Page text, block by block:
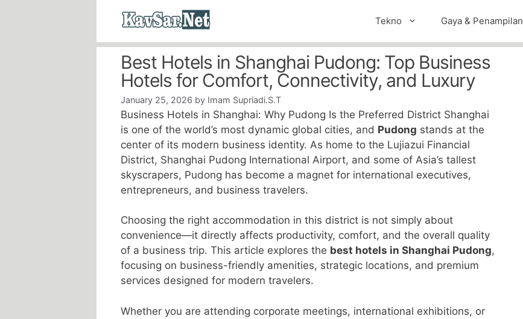
Tekno Gaya & Penampilan
Best Hotels in Shanghai Pudong: Top Business
Hotels for Comfort, Connectivity, and Luxury
January 25, 2026 by Imam Supriadi.S.T
Business Hotels in Shanghai: Why Pudong Is the Preferred District Shanghai
is one of the world’s most dynamic global cities, and Pudong stands at the
center of its modern business identity. As home to the Lujiazui Financial
District, Shanghai Pudong International Airport, and some of Asia’s tallest
skyscrapers, Pudong has become a magnet for international executives,
entrepreneurs, and business travelers.
Choosing the right accommodation in this district is not simply about
convenience—it directly affects productivity, comfort, and the overall quality
of a business trip. This article explores the best hotels in Shanghai Pudong,
focusing on business-friendly amenities, strategic locations, and premium
services designed for modern travelers.
Whether you are attending corporate meetings, international exhibitions, or